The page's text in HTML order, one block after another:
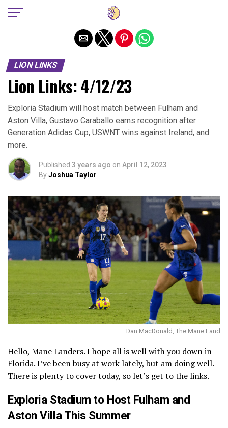
LION LINKS
Lion Links: 4/12/23
Exploria Stadium will host match between Fulham and
Aston Villa, Gustavo Caraballo earns recognition after
Generation Adidas Cup, USWNT wins against Ireland, and
more.
Published 3 years ago on April 12, 2023
ByJoshua Taylor
Dan MacDonald, The Mane Land
Hello, Mane Landers. I hope all is well with you down in
Florida. I’ve been busy at work lately, but am doing well.
There is plenty to cover today, so let’s get to the links.
Exploria Stadium to Host Fulham and
Aston Villa This Summer
Exit mobile version